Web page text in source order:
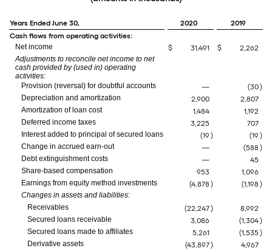
Years Ended June 30, 2020
2019
Cash flows from operating activities:
Net income
$ 31,491 $
2,262
Adjustments to reconcile net income to net
cash provided by (used in) operating
activities:
Provision (reversal) for doubtful accounts
— (30)
Depreciation and amortization
2,900
2,807
Amortization of loan cost
1,484
1,192
Deferred income taxes
3,225
707
Interest added to principal of secured loans
(19 ) (19 )
Change in accrued earn-out
— (588 )
Debt extinguishment costs
—
45
Share-based compensation
953
1,096
Earnings from equity method investments
(4,878 ) (1,198 )
Changes in assets and liabilities:
Receivables
(22,247)
8,992
Secured loans receivable
3,086 (1,304)
Secured loans made to affiliates
5,261 (1,535 )
Derivative assets
(43,897)
4,967